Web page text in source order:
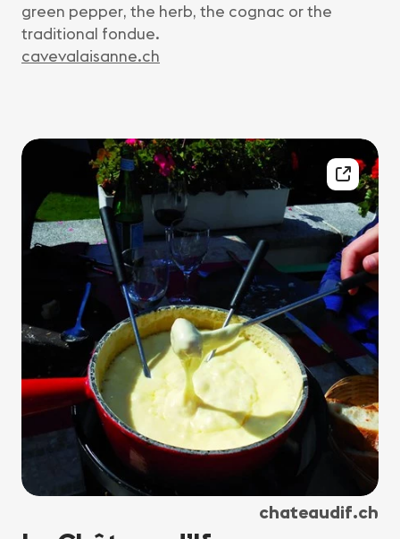
green pepper, the herb, the cognac or the
traditional fondue.
cavevalaisanne.ch
chateaudif.ch